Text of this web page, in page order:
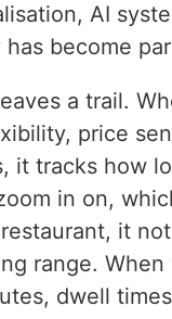
AI
become
a trail.
price
it tracks how
in on,
it
range.
dwell